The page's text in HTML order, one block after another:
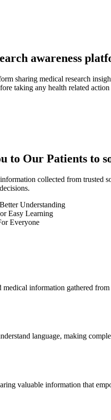
awareness
sharing medical research
taking any health related
to Our Patients to
collected from trusted
Understanding
Easy Learning
Everyone
information gathered
language, making
valuable information that